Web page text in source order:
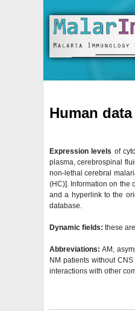
Human data
Expression levels of
plasma, cerebrospinal
non-lethal cerebral
(HC)]. Information on the
and a hyperlink to the
database.
Dynamic fields: these
Abbreviations: AM,
NM patients without
interactions with other